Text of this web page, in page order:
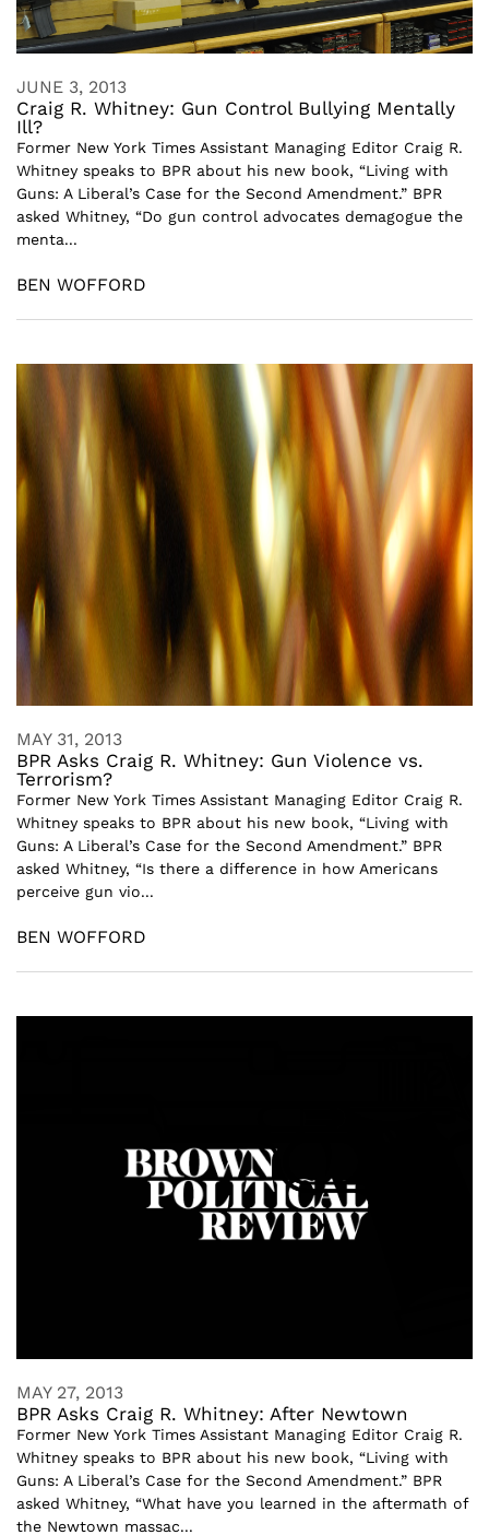
JUNE 3, 2013
Craig R. Whitney: Gun Control Bullying Mentally
Ill?
Former New York Times Assistant Managing Editor Craig R.
Whitney speaks to BPR about his new book, “Living with
Guns: A Liberal’s Case for the Second Amendment.” BPR
asked Whitney, “Do gun control advocates demagogue the
menta...
BEN WOFFORD
MAY 31, 2013
BPR Asks Craig R. Whitney: Gun Violence vs.
Terrorism?
Former New York Times Assistant Managing Editor Craig R.
Whitney speaks to BPR about his new book, “Living with
Guns: A Liberal’s Case for the Second Amendment.” BPR
asked Whitney, “Is there a difference in how Americans
perceive gun vio...
BEN WOFFORD
MAY 27, 2013
BPR Asks Craig R. Whitney: After Newtown
Former New York Times Assistant Managing Editor Craig R.
Whitney speaks to BPR about his new book, “Living with
Guns: A Liberal’s Case for the Second Amendment.” BPR
asked Whitney, “What have you learned in the aftermath of
the Newtown massac...